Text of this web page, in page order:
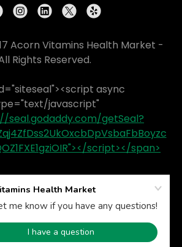
Acorn Vitamins Health Market -
Rights Reserved.
async
javascript"
seal.godaddy.com/getSeal?
script></span>
Powered by